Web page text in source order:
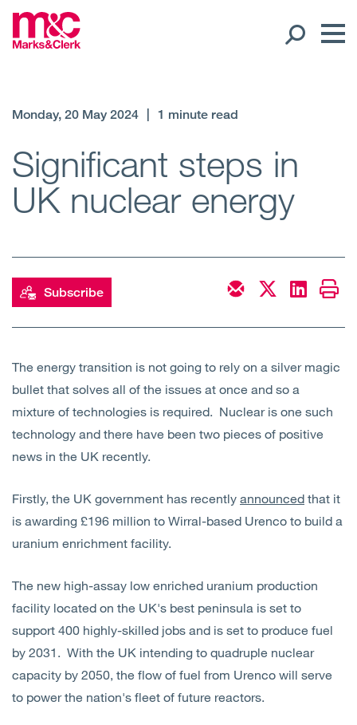
Regions
Client liaison
Expertise
Services
Sectors
About Us
Insights
Monday, 20 May 2024 1 minute read
Significant steps in
UK nuclear energy
Subscribe
The energy transition is not going to rely on a silver magic
bullet that solves all of the issues at once and so a
mixture of technologies is required. Nuclear is one such
technology and there have been two pieces of positive
news in the UK recently.
Firstly, the UK government has recently announced that it
is awarding £196 million to Wirral-based Urenco to build a
uranium enrichment facility.
The new high-assay low enriched uranium production
facility located on the UK's best peninsula is set to
support 400 highly-skilled jobs and is set to produce fuel
by 2031. With the UK intending to quadruple nuclear
capacity by 2050, the flow of fuel from Urenco will serve
to power the nation's fleet of future reactors.